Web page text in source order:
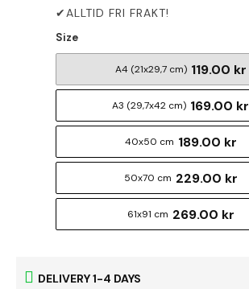
DELIVERY 1-4 DAYS
Size
A4 (21x29,7 cm) 119.00 kr
A3 (29,7x42 cm) 169.00 kr
40x50 cm 189.00 kr
50x70 cm 229.00 kr
61x91 cm 269.00 kr